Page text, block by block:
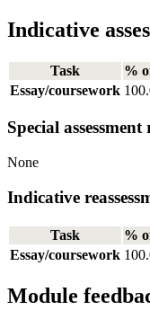
Indicative
Task
%
Essay/coursework
Special assessment
None
Indicative
Task
%
Essay/coursework
Module